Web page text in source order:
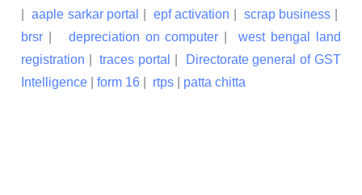
|aaple sarkar portal epf activation scrap business
brsr
depreciation on computer |west bengal land
registration |traces portal
Directorate general of GST
Intelligence
form 16 rtps patta chitta